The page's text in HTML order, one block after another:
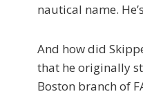
nautical name.
And how did
that he originally
Boston branch of